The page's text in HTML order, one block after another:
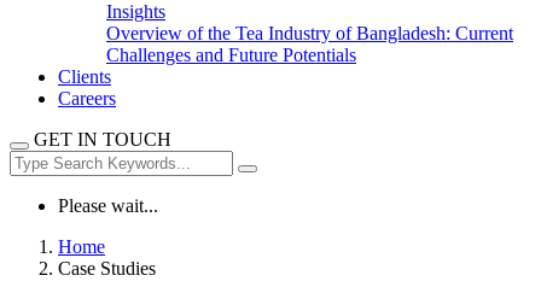
Insights
Overview of the Tea Industry of Bangladesh: Current
Challenges and Future Potentials
Clients
Careers
GET IN TOUCH
Please wait...
Home
Case Studies